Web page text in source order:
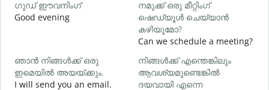
ഗുഡ് ഈവനിംഗ്
Good evening
നമുക്ക് ഒരു മീറ്റിംഗ്
ഷെഡ്യൂൾ ചെയ്യാൻ
കഴിയുമോ?
Can we schedule a meeting?
ഞാൻ നിങ്ങൾക്ക് ഒരു
ഇമെയിൽ അയയ്ക്കും.
I will send you an email.
നിങ്ങൾക്ക് എന്തെങ്കിലും
ആവശ്യമുണ്ടെങ്കിൽ
ദയവായി എന്നെ